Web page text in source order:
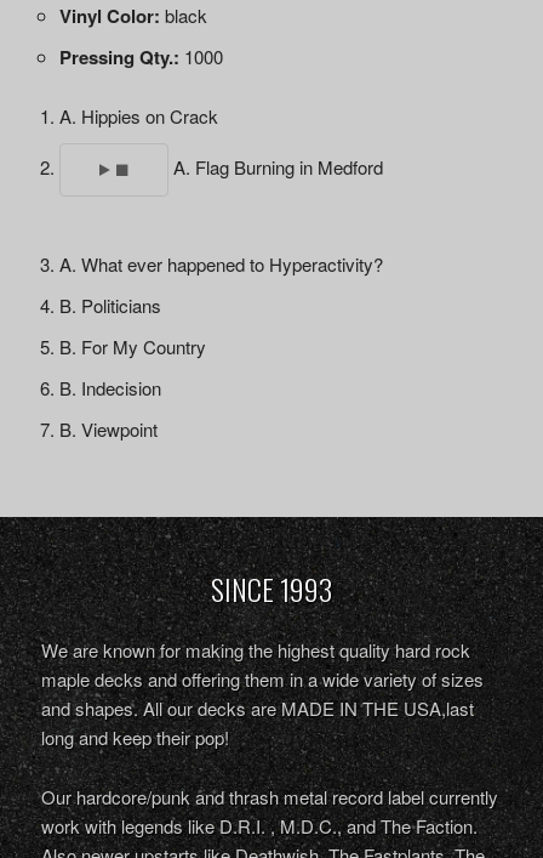
Vinyl Color: black
Pressing Qty.: 1000
A. Hippies on Crack
A. Flag Burning in Medford
A. What ever happened to Hyperactivity?
B. Politicians
B. For My Country
B. Indecision
B. Viewpoint
SINCE 1993
We are known for making the highest quality hard rock
maple decks and offering them in a wide variety of sizes
and shapes. All our decks are MADE IN THE USA,last
long and keep their pop!
Our hardcore/punk and thrash metal record label currently
work with legends like D.R.I. , M.D.C., and The Faction.